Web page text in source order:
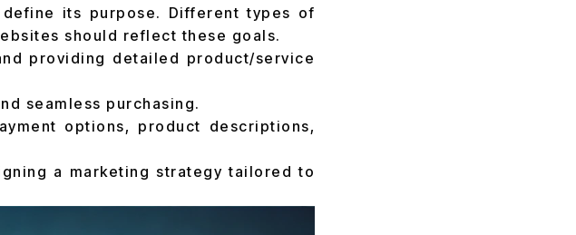
its purpose. Different types of
should reflect these goals.
providing detailed product/service
seamless purchasing.
options, product descriptions,
a marketing strategy tailored to